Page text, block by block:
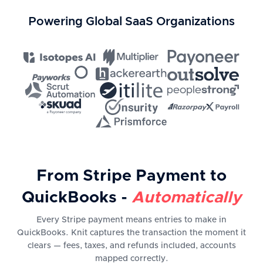
Powering Global SaaS Organizations
From Stripe Payment to
QuickBooks - Automatically
Every Stripe payment means entries to make in
QuickBooks. Knit captures the transaction the moment it
clears — fees, taxes, and refunds included, accounts
mapped correctly.